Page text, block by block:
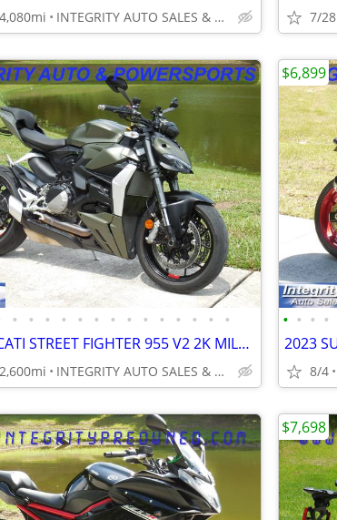
4,080mi INTEGRITY AUTO SALES & POWERSPORTS 7/28
• • • • • • • • • • • • • •
2024 DUCATI STREET FIGHTER 955 V2 2K MILES FLAWLESS BIKE NO BS FEES!!!
2,600mi INTEGRITY AUTO SALES & POWERSPORTS
• • • •
8/4
$6,899
$7,698